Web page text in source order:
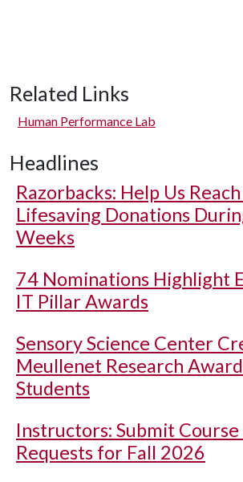
Related Links
Human Performance Lab
Headlines
Razorbacks: Help Us
Lifesaving Donations
Weeks
74 Nominations Highlight
IT Pillar Awards
Sensory Science Center
Meullenet Research
Students
Instructors: Submit
Requests for Fall 2026